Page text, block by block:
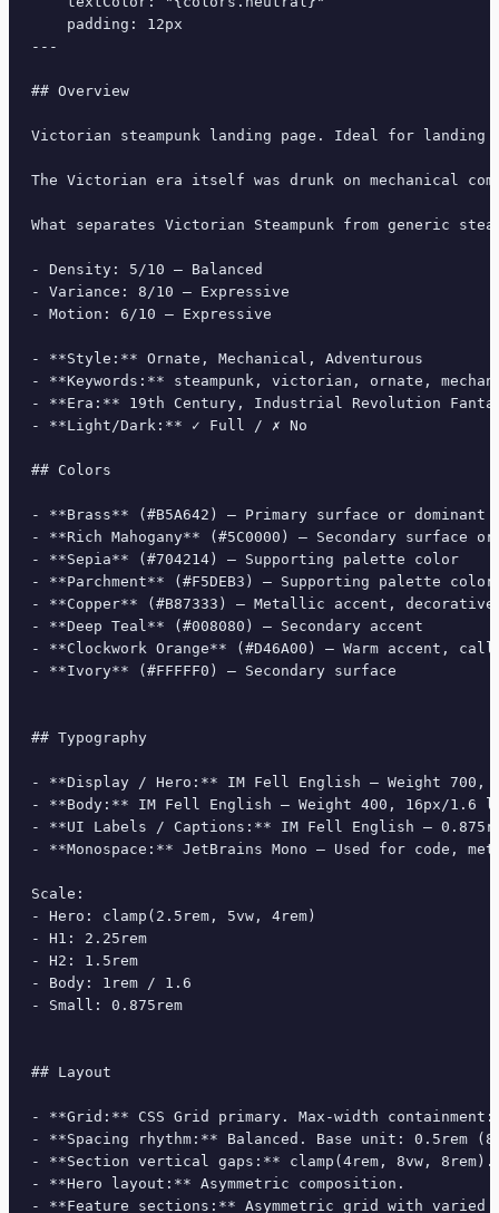
    padding: 12px
---
## Overview
Victorian steampunk landing page. Ideal for
The Victorian era itself was drunk on mechanical
What separates Victorian Steampunk from generic
- Density: 5/10 — Balanced
- Variance: 8/10 — Expressive
- Motion: 6/10 — Expressive
- **Style:** Ornate, Mechanical, Adventurous
- **Keywords:** steampunk, victorian, ornate,
- **Era:** 19th Century, Industrial Revolution
- **Light/Dark:** ✓ Full / ✗ No
## Colors
- **Brass** (#B5A642) — Primary surface or dominant
- **Rich Mahogany** (#5C0000) — Secondary surface
- **Sepia** (#704214) — Supporting palette color
- **Parchment** (#F5DEB3) — Supporting palette color
- **Copper** (#B87333) — Metallic accent,
- **Deep Teal** (#008080) — Secondary accent
- **Clockwork Orange** (#D46A00) — Warm accent,
- **Ivory** (#FFFFF0) — Secondary surface
## Typography
- **Display / Hero:** IM Fell English — Weight
- **Body:** IM Fell English — Weight 400, 16px/1.6
- **UI Labels / Captions:** IM Fell English —
- **Monospace:** JetBrains Mono — Used for code,
Scale:
- Hero: clamp(2.5rem, 5vw, 4rem)
- H1: 2.25rem
- H2: 1.5rem
- Body: 1rem / 1.6
- Small: 0.875rem
## Layout
- **Grid:** CSS Grid primary. Max-width
- **Spacing rhythm:** Balanced. Base unit: 0.5rem
- **Section vertical gaps:** clamp(4rem, 8vw, 8rem).
- **Hero layout:** Asymmetric composition.
- **Feature sections:** Asymmetric grid with varied